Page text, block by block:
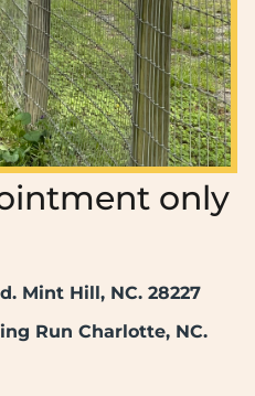
only
Mint Hill, NC. 28227
Run Charlotte, NC.